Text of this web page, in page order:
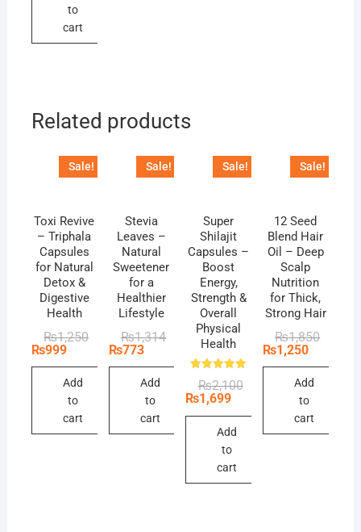
to
cart
Related products
Sale!
Toxi Revive
– Triphala
Capsules
for Natural
Detox &
Digestive
Health
₨1,250Original
price
₨1,250.
₨999
Current
price
₨999.
Add
to
cart
Sale!
Stevia
Leaves –
Natural
Sweetener
for a
Healthier
Lifestyle
₨1,314Original
₨1,314.
₨773
Current
₨773.
Add
to
cart
Sale!
Super
Shilajit
Capsules –
Boost
Energy,
Strength &
Overall
Physical
Health
Rated
5.00
out of 5
₨2,100Original
₨2,100.
₨1,699
Current
₨1,699.
Add
to
cart
Sale!
12 Seed
Blend Hair
Oil – Deep
Scalp
Nutrition
for Thick,
Strong Hair
₨1,850Original
₨1,250
Current
Add
to
cart